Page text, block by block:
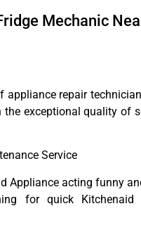
Mechanic
appliance repair
the exceptional quality of
Service
Appliance acting funny
for quick Kitchenaid